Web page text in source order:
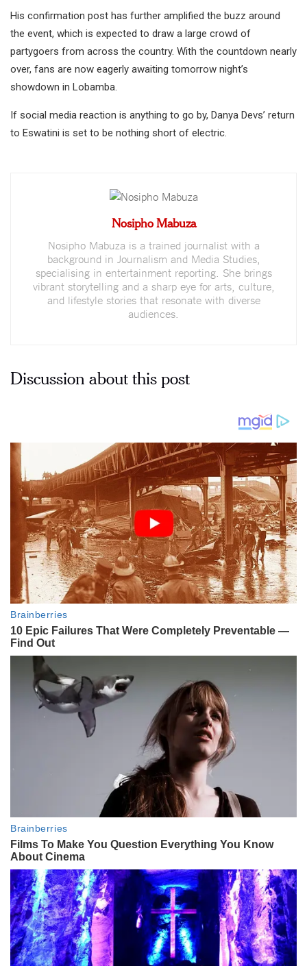
His confirmation post has further amplified the buzz around
the event, which is expected to draw a large crowd of
partygoers from across the country. With the countdown nearly
over, fans are now eagerly awaiting tomorrow night’s
showdown in Lobamba.
If social media reaction is anything to go by, Danya Devs’ return
to Eswatini is set to be nothing short of electric.
Nosipho Mabuza
Nosipho Mabuza is a trained journalist with a
background in Journalism and Media Studies,
specialising in entertainment reporting. She brings
vibrant storytelling and a sharp eye for arts, culture,
and lifestyle stories that resonate with diverse
audiences.
Discussion about this post